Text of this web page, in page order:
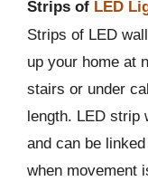
Strips of LED
Strips of LED
up your home at
stairs or under
length. LED strip
and can be
when movement